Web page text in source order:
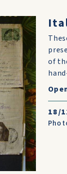
of
18/